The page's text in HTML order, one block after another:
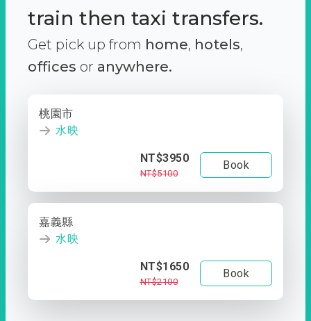
train then taxi transfers.
Get pick up from home, hotels,
offices or anywhere.
桃園市
水映
NT$3950
NT$5100
Book
嘉義縣
水映
NT$1650
NT$2100
Book